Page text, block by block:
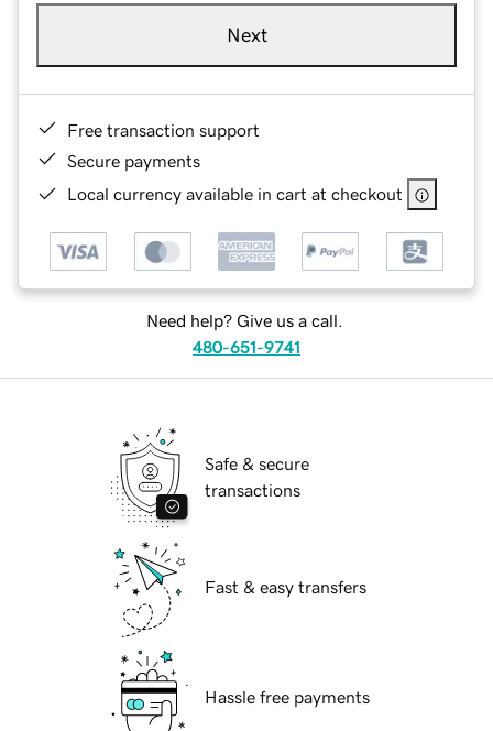
Next
Free transaction support
Secure payments
Local currency available in cart at checkout
Need help? Give us a call.
480-651-9741
Safe & secure
transactions
Fast & easy transfers
Hassle free payments